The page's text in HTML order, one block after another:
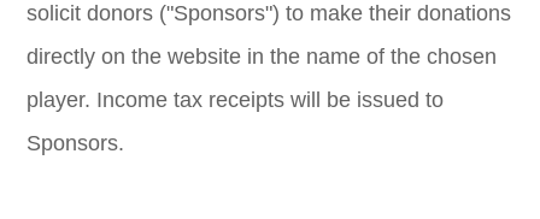
solicit donors ("Sponsors") to make their donations
directly on the website in the name of the chosen
player. Income tax receipts will be issued to
Sponsors.